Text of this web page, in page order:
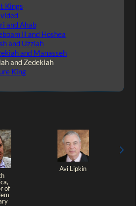
Kings
and Ahab
II and Hoshea
and Uzziah
and Manasseh
and Zedekiah
King
of
Avi Lipkin